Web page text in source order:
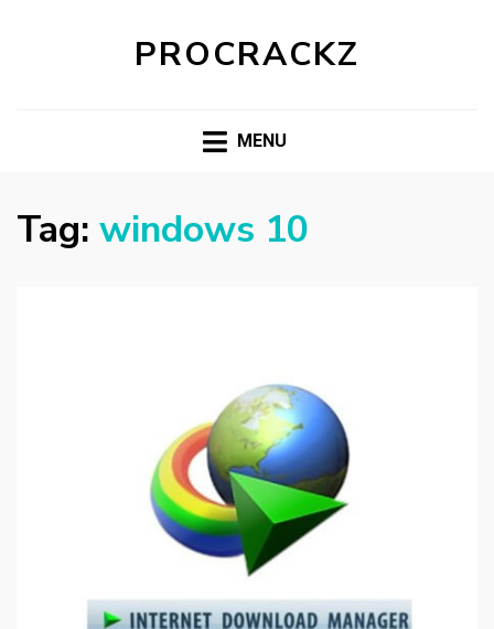
PROCRACKZ
MENU
Tag: windows 10